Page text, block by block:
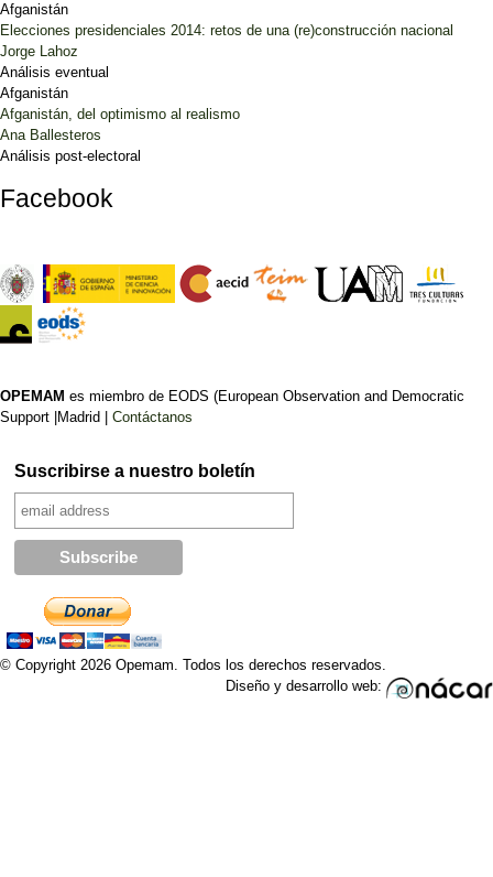
Afganistán
Elecciones presidenciales 2014: retos de una (re)construcción nacional
Jorge Lahoz
Análisis eventual
Afganistán
Afganistán, del optimismo al realismo
Ana Ballesteros
Análisis post-electoral
Facebook
OPEMAM es miembro de EODS (European Observation and Democratic
Support |Madrid | Contáctanos
Suscribirse a nuestro boletín
© Copyright 2026 Opemam. Todos los derechos reservados.
Diseño y desarrollo web: